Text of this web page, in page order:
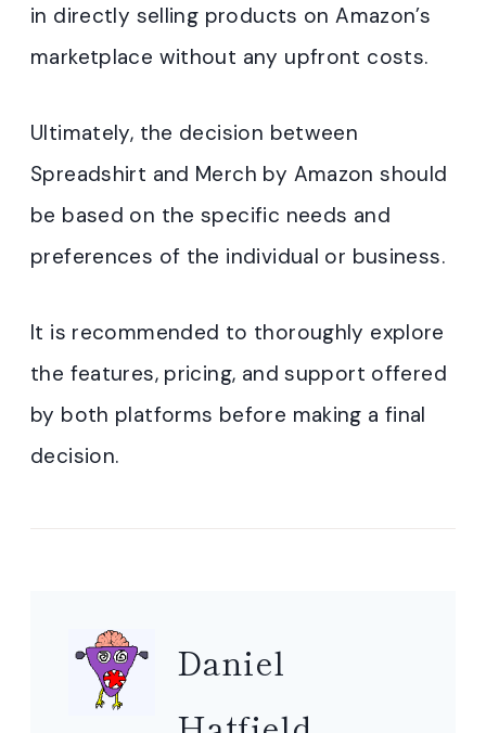
in directly selling products on Amazon’s
marketplace without any upfront costs.
Ultimately, the decision between
Spreadshirt and Merch by Amazon should
be based on the specific needs and
preferences of the individual or business.
It is recommended to thoroughly explore
the features, pricing, and support offered
by both platforms before making a final
decision.
Daniel